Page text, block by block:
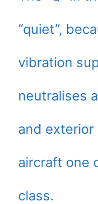
“quiet”,
vibration
neutralises
and exterior
aircraft one
class.